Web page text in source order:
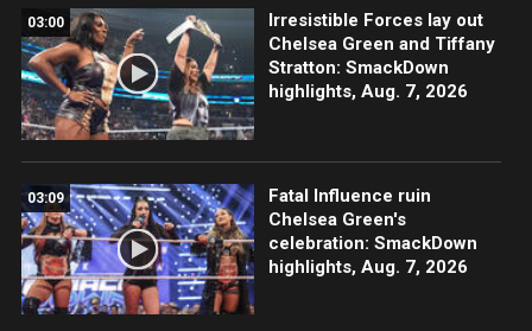
03:00
Irresistible Forces lay out
Chelsea Green and Tiffany
Stratton: SmackDown
highlights, Aug. 7, 2026
03:09
Fatal Influence ruin
Chelsea Green's
celebration: SmackDown
highlights, Aug. 7, 2026